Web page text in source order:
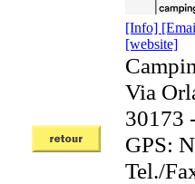
[Info]
[website]
Via
30173
GPS:
Tel./